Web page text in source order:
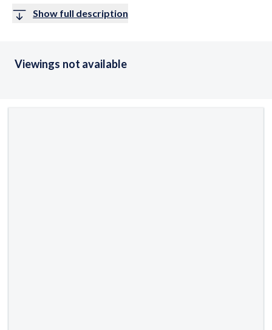
Show full description
Viewings not available